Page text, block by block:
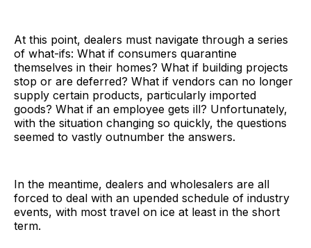
At this point, dealers must navigate through a series
of what-ifs: What if consumers quarantine
themselves in their homes? What if building projects
stop or are deferred? What if vendors can no longer
supply certain products, particularly imported
goods? What if an employee gets ill? Unfortunately,
with the situation changing so quickly, the questions
seemed to vastly outnumber the answers.
In the meantime, dealers and wholesalers are all
forced to deal with an upended schedule of industry
events, with most travel on ice at least in the short
term.